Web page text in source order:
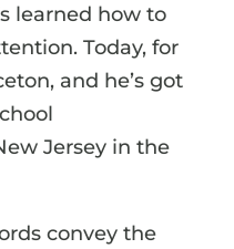
learned how to
Today, for
and he’s got
Jersey in the
convey the